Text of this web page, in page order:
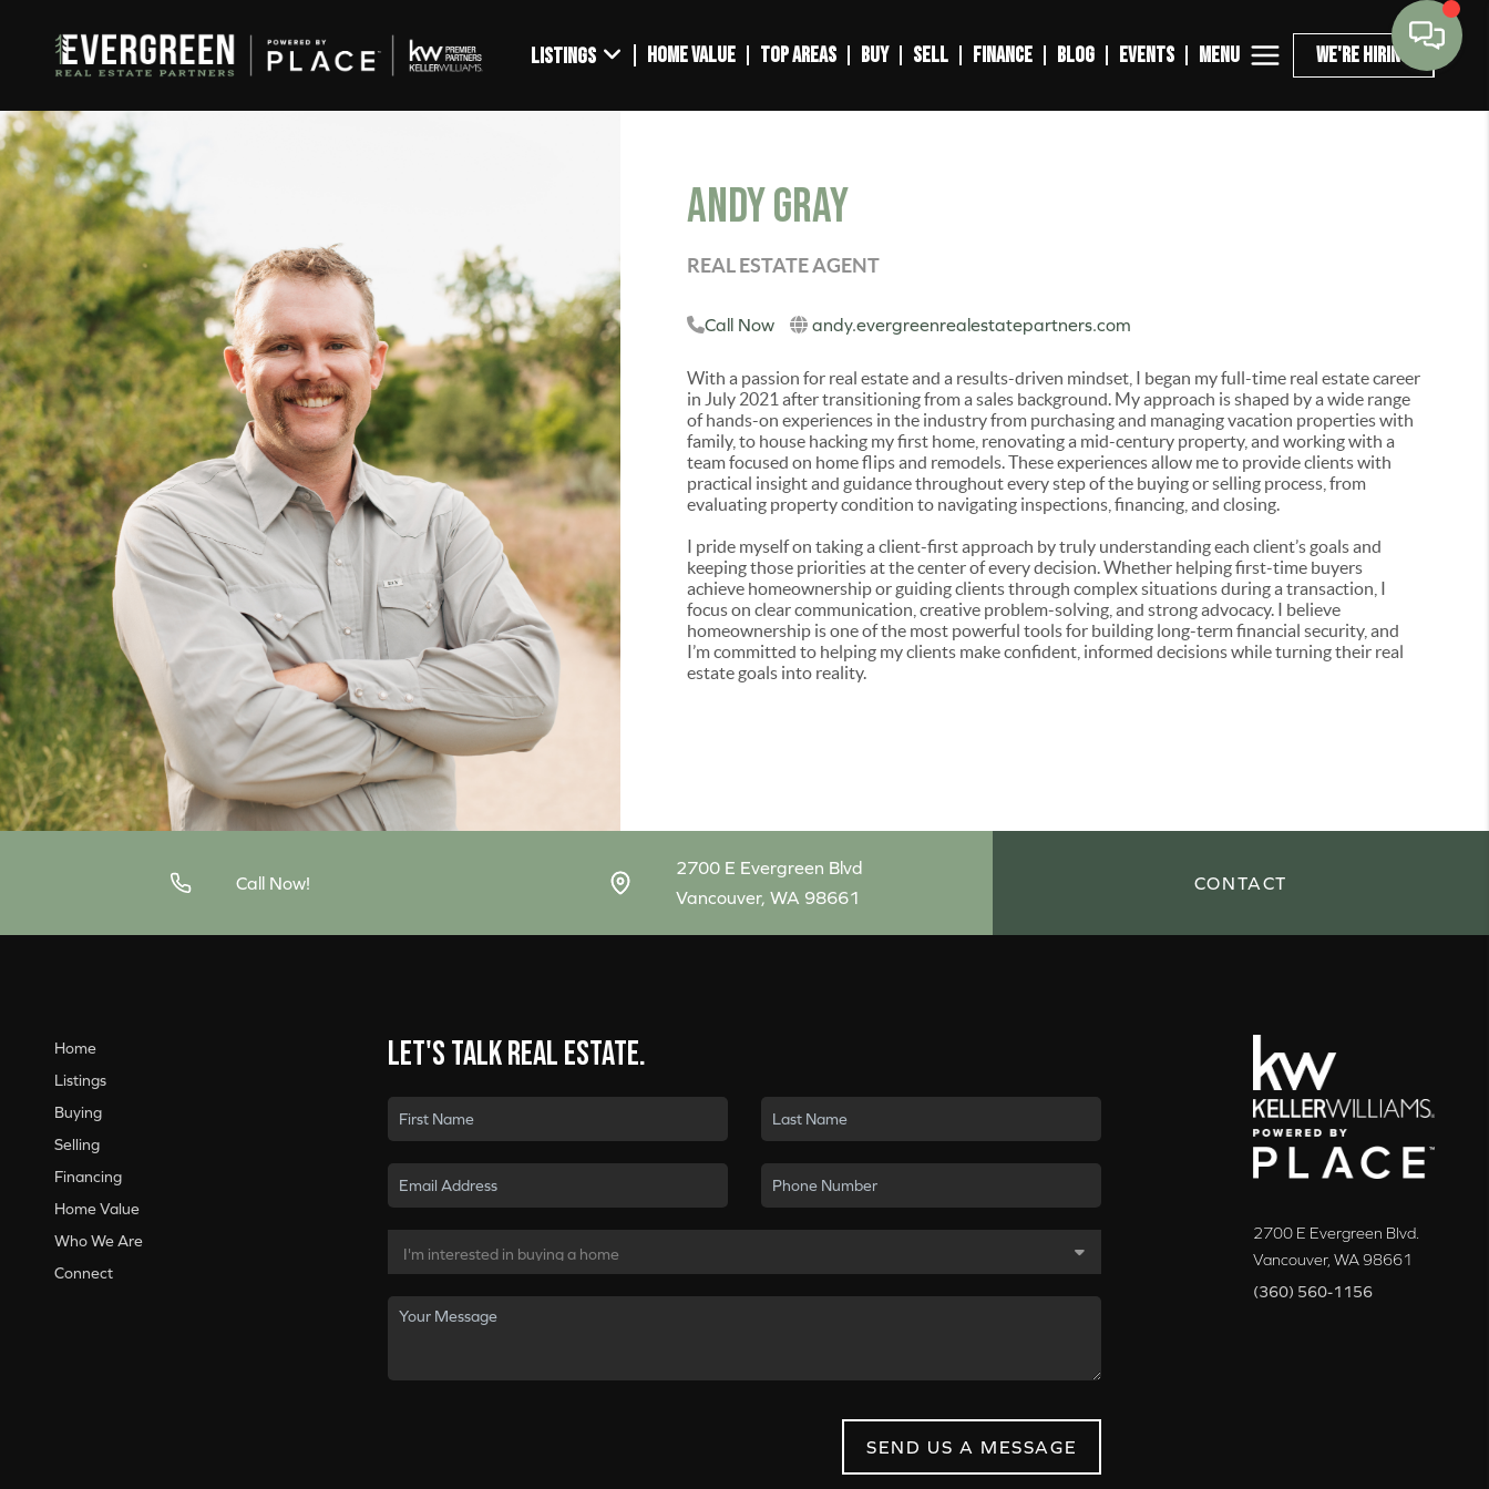
LISTINGS HOME VALUE TOP AREAS BUY SELL FINANCE BLOG EVENTS MENU WE'RE HIRING
Andy Gray
REAL ESTATE AGENT
Call Now andy.evergreenrealestatepartners.com
With a passion for real estate and a results-driven mindset, I began my full-time real estate career
in July 2021 after transitioning from a sales background. My approach is shaped by a wide range
of hands-on experiences in the industry from purchasing and managing vacation properties with
family, to house hacking my first home, renovating a mid-century property, and working with a
team focused on home flips and remodels. These experiences allow me to provide clients with
practical insight and guidance throughout every step of the buying or selling process, from
evaluating property condition to navigating inspections, financing, and closing.
I pride myself on taking a client-first approach by truly understanding each client’s goals and
keeping those priorities at the center of every decision. Whether helping first-time buyers
achieve homeownership or guiding clients through complex situations during a transaction, I
focus on clear communication, creative problem-solving, and strong advocacy. I believe
homeownership is one of the most powerful tools for building long-term financial security, and
I’m committed to helping my clients make confident, informed decisions while turning their real
estate goals into reality.
Call Now!
2700 E Evergreen Blvd
Vancouver, WA 98661
CONTACT
Home
Listings
Buying
Selling
Financing
Home Value
Who We Are
Connect
Let's talk real estate.
SEND US A MESSAGE
2700 E Evergreen Blvd.
Vancouver, WA 98661
(360) 560-1156